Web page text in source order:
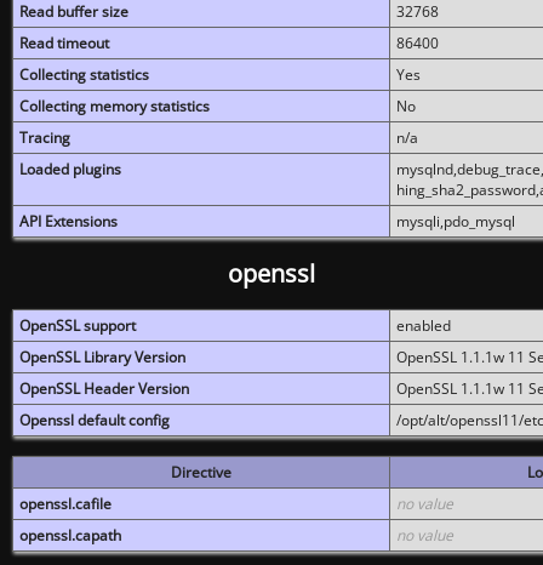
Read buffer size
32768
Read timeout
86400
Collecting statistics
Yes
Collecting memory statistics
No
Tracing
n/a
Loaded plugins
API Extensions
mysqli,pdo_mysql
openssl
OpenSSL support
enabled
OpenSSL Library Version
OpenSSL 1.1.1w 11
OpenSSL Header Version
OpenSSL 1.1.1w 11
Openssl default config
/opt/alt/openssl11/
Directive
openssl.cafile
no value
openssl.capath
no value